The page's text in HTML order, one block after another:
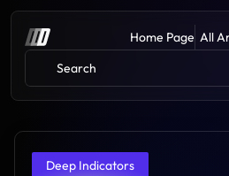
Home Page All
Search
Deep Indicators